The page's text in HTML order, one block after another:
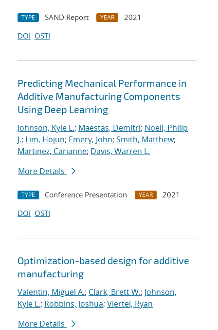
TYPE SAND Report YEAR
2021
DOI OSTI
Predicting Mechanical Performance in
Additive Manufacturing Components
Using Deep Learning
Johnson, Kyle L.; Maestas, Demitri; Noell, Philip
J.; Lim, Hojun; Emery, John; Smith, Matthew;
Martinez, Carianne; Davis, Warren L.
More Details
TYPE Conference Presentation YEAR
2021
DOI OSTI
Optimization-based design for additive
manufacturing
Valentin, Miguel A.; Clark, Brett W.; Johnson,
Kyle L.; Robbins, Joshua; Viertel, Ryan
More Details